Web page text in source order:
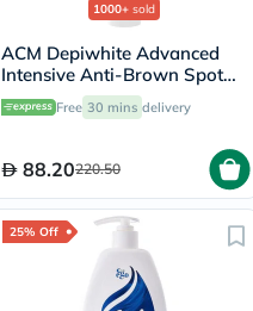
1000+ sold
ACM Depiwhite Advanced
Intensive Anti-Brown Spot
Cream 40ml
Free 30 mins delivery
88.20220.50
25% Off